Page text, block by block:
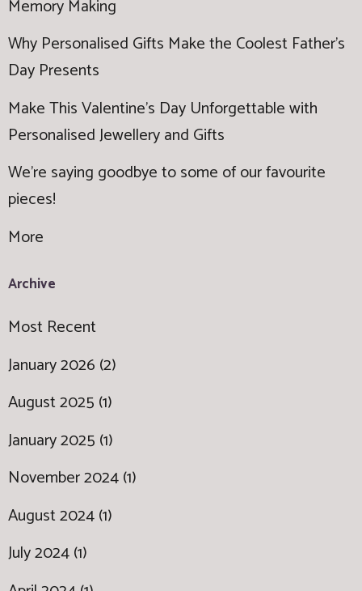
Memory Making
Why Personalised Gifts Make the Coolest Father’s
Day Presents
Make This Valentine’s Day Unforgettable with
Personalised Jewellery and Gifts
We're saying goodbye to some of our favourite
pieces!
More
Archive
Most Recent
January 2026 (2)
August 2025 (1)
January 2025 (1)
November 2024 (1)
August 2024 (1)
July 2024 (1)